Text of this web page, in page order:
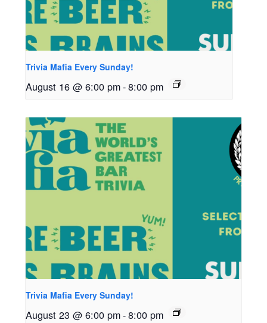
Trivia Mafia Every Sunday!
August 16 @ 6:00 pm-8:00 pm
Trivia Mafia Every Sunday!
August 23 @ 6:00 pm-8:00 pm